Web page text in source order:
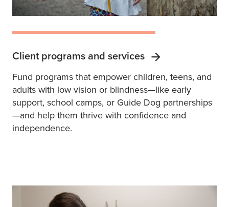
Client programs and services
Fund programs that empower children, teens, and
adults with low vision or blindness—like early
support, school camps, or Guide Dog partnerships
—and help them thrive with confidence and
independence.